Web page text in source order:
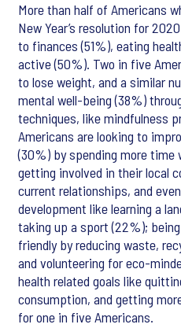
More than half of Americans
New Year’s resolution for
to finances (51%), eating
active (50%). Two in five
to lose weight, and a similar
mental well-being (38%)
techniques, like mindfulness
Americans are looking to
(30%) by spending more time
getting involved in their local
current relationships, and
development like learning a
taking up a sport (22%);
friendly by reducing waste,
and volunteering for eco-
health related goals like
consumption, and getting
for one in five Americans.